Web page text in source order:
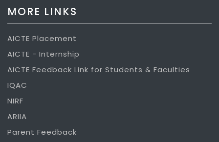
MORE LINKS
AICTE Placement
AICTE - Internship
AICTE Feedback Link for Students & Faculties
IQAC
NIRF
ARIIA
Parent Feedback